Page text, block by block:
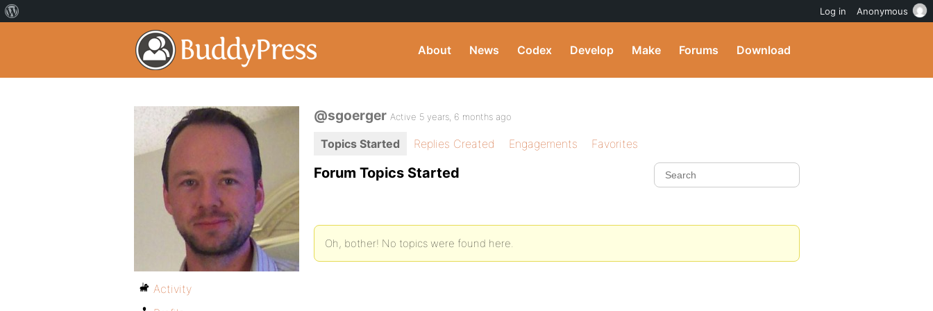
About News Codex Develop Make Forums Download
@sgoerger Active 5 years, 6 months ago
Topics Started Replies Created Engagements Favorites
Forum Topics Started
Oh, bother! No topics were found here.
Activity
Log in Anonymous